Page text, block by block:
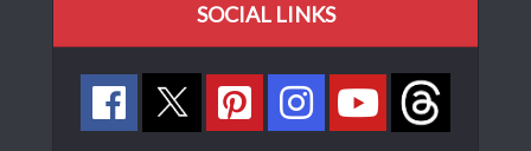
SOCIAL LINKS